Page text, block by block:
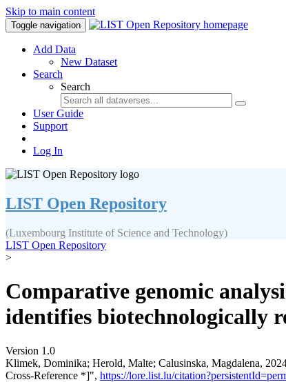
Skip to main content
Toggle navigation
Add Data
New Dataset
Search
Search
User Guide
Support
Log In
LIST Open Repository
(Luxembourg Institute of Science and Technology)
LIST Open Repository
>
Comparative genomic
identifies biotechnologically
Version 1.0
Klimek, Dominika; Herold, Malte; Calusinska, Magdalena,
Cross-Reference *]", https://lore.list.lu/